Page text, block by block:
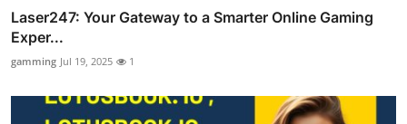
Laser247: Your Gateway to a Smarter Online Gaming
Exper...
gamming Jul 19, 2025 1